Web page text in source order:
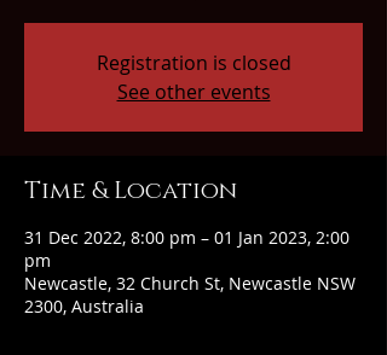
Registration is closed
See other events
Time & Location
31 Dec 2022, 8:00 pm – 01 Jan 2023, 2:00
pm
Newcastle, 32 Church St, Newcastle NSW
2300, Australia